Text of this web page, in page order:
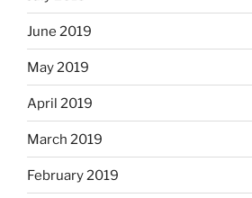
June 2019
May 2019
April 2019
March 2019
February 2019